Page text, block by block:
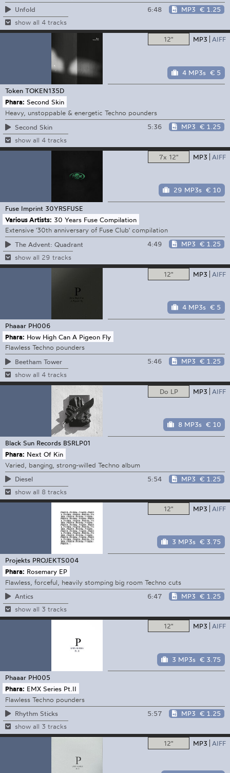
Unfold
6:48 MP3 € 1.25
show all 4 tracks
12" MP3 AIFF
4 MP3s € 5
Token TOKEN135D
Phara: Second Skin
Heavy, unstoppable & energetic Techno pounders
Second Skin
5:36 MP3 € 1.25
show all 4 tracks
7x 12" MP3 AIFF
29 MP3s € 10
Fuse Imprint 30YRSFUSE
Various Artists: 30 Years Fuse Compilation
Extensive '30th anniversary of Fuse Club' compilation
The Advent: Quadrant
4:49 MP3 € 1.25
show all 29 tracks
12" MP3 AIFF
4 MP3s € 5
Phaaar PH006
Phara: How High Can A Pigeon Fly
Flawless Techno pounders
Beetham Tower
5:46 MP3 € 1.25
show all 4 tracks
Do LP MP3 AIFF
8 MP3s € 10
Black Sun Records BSRLP01
Phara: Next Of Kin
Varied, banging, strong-willed Techno album
Diesel
5:54 MP3 € 1.25
show all 8 tracks
12" MP3 AIFF
3 MP3s € 3.75
Projekts PROJEKTS004
Phara: Rosemary EP
Flawless, forceful, heavily stomping big room Techno cuts
Antics
6:47 MP3 € 1.25
show all 3 tracks
12" MP3 AIFF
3 MP3s € 3.75
Phaaar PH005
Phara: EMX Series Pt.II
Flawless Techno pounders
Rhythm Sticks
5:57 MP3 € 1.25
show all 3 tracks
12" MP3 AIFF